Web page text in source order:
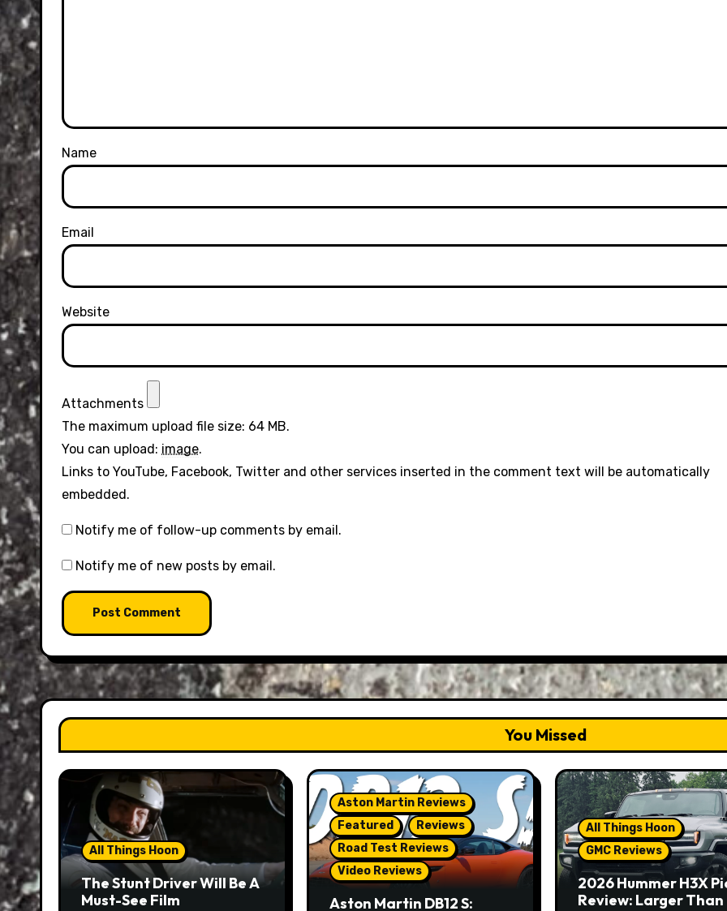
Name
Email
Website
Attachments
The maximum upload file size: 64 MB.
You can upload: image.
Links to YouTube, Facebook, Twitter and other services inserted in the comment text will be automatically
embedded.
Notify me of follow-up comments by email.
Notify me of new posts by email.
You Missed
All Things Hoon
The Stunt Driver Will Be A
Must-See Film
Aston Martin Reviews
Featured
Reviews
Road Test Reviews
Video Reviews
Aston Martin DB12 S:
All Things Hoon
GMC Reviews
2026 Hummer H3X
Review: Larger